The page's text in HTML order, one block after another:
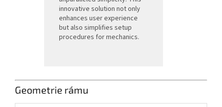
innovative solution not only
enhances user experience
but also simplifies setup
procedures for mechanics.
Geometrie rámu